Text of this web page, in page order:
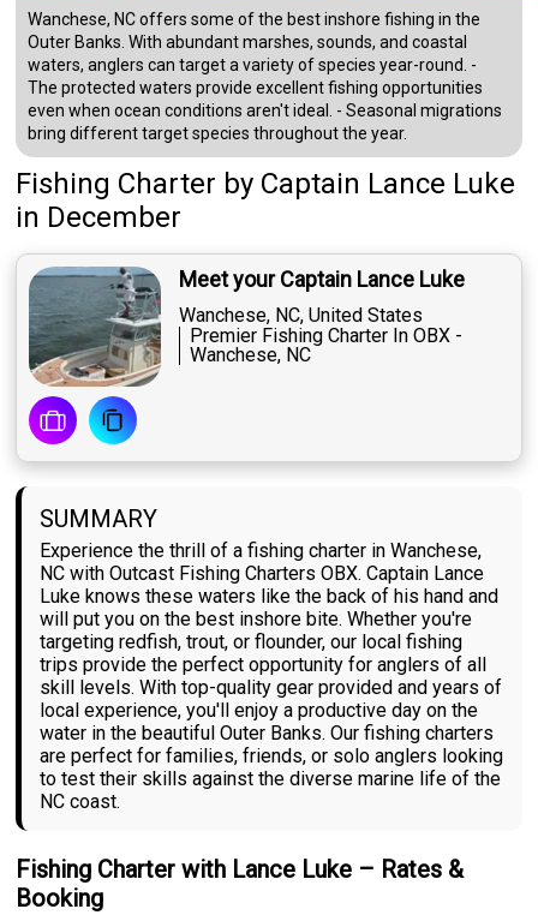
Wanchese, NC offers some of the best inshore fishing in the
Outer Banks. With abundant marshes, sounds, and coastal
waters, anglers can target a variety of species year-round. -
The protected waters provide excellent fishing opportunities
even when ocean conditions aren't ideal. - Seasonal migrations
bring different target species throughout the year.
Fishing Charter by Captain Lance Luke
in December
Meet your Captain Lance Luke
Wanchese, NC, United States
Premier Fishing Charter In OBX -
Wanchese, NC
SUMMARY
Experience the thrill of a fishing charter in Wanchese,
NC with Outcast Fishing Charters OBX. Captain Lance
Luke knows these waters like the back of his hand and
will put you on the best inshore bite. Whether you're
targeting redfish, trout, or flounder, our local fishing
trips provide the perfect opportunity for anglers of all
skill levels. With top-quality gear provided and years of
local experience, you'll enjoy a productive day on the
water in the beautiful Outer Banks. Our fishing charters
are perfect for families, friends, or solo anglers looking
to test their skills against the diverse marine life of the
NC coast.
Fishing Charter with Lance Luke – Rates &
Booking